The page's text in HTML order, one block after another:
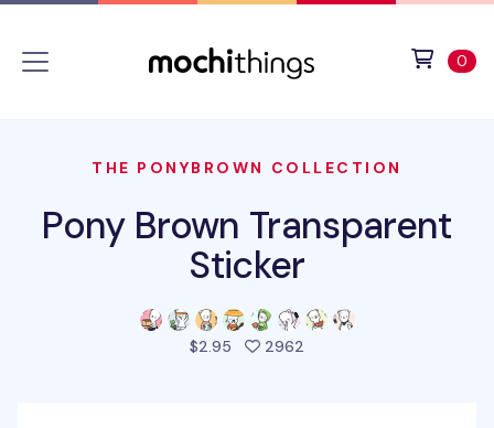
0
THE PONYBROWN COLLECTION
Pony Brown Transparent
Sticker
$2.95 2962